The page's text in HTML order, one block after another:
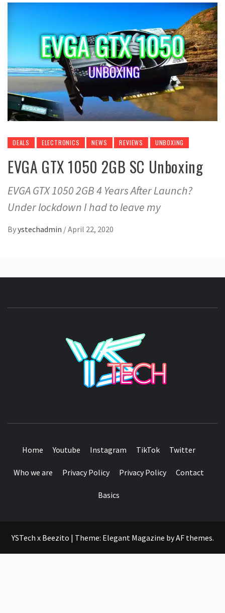
DEALS ELECTRONICS NEWS REVIEWS UNBOXING
EVGA GTX 1050 2GB SC Unboxing
EVGA GTX 1050 2GB 4 Years After Launch?
Under lockdown I had to leave my
Byystechadmin /April 22, 2020
Home Youtube Instagram TikTok Twitter
Who we are Privacy Policy Privacy Policy Contact
Basics
YSTech x Beezito | Theme: Elegant Magazine byAF themes.